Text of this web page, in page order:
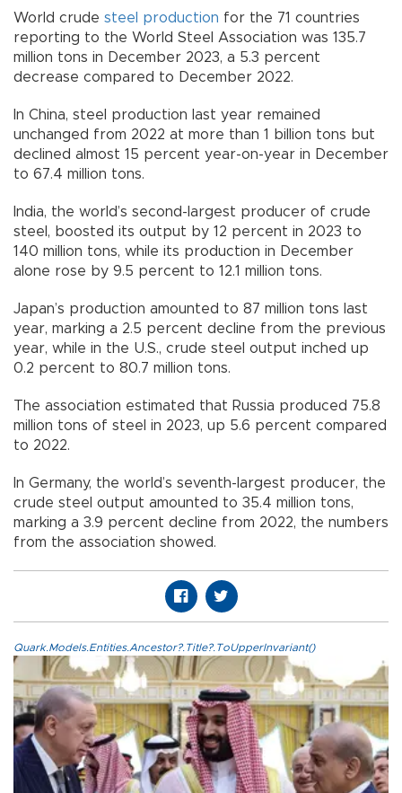
World crude steel production for the 71 countries
reporting to the World Steel Association was 135.7
million tons in December 2023, a 5.3 percent
decrease compared to December 2022.
In China, steel production last year remained
unchanged from 2022 at more than 1 billion tons but
declined almost 15 percent year-on-year in December
to 67.4 million tons.
India, the world’s second-largest producer of crude
steel, boosted its output by 12 percent in 2023 to
140 million tons, while its production in December
alone rose by 9.5 percent to 12.1 million tons.
Japan’s production amounted to 87 million tons last
year, marking a 2.5 percent decline from the previous
year, while in the U.S., crude steel output inched up
0.2 percent to 80.7 million tons.
The association estimated that Russia produced 75.8
million tons of steel in 2023, up 5.6 percent compared
to 2022.
In Germany, the world’s seventh-largest producer, the
crude steel output amounted to 35.4 million tons,
marking a 3.9 percent decline from 2022, the numbers
from the association showed.
Quark.Models.Entities.Ancestor?.Title?.ToUpperInvariant()